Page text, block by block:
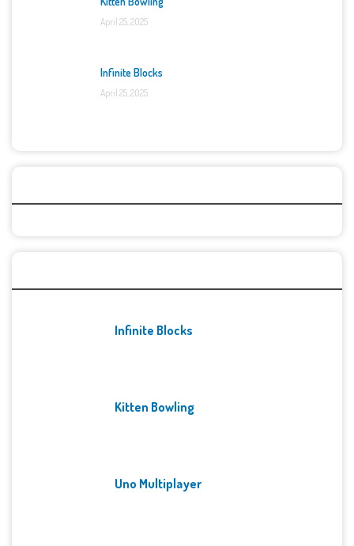
April 25, 2025
Infinite Blocks
April 25, 2025
Infinite Blocks
Kitten Bowling
Uno Multiplayer